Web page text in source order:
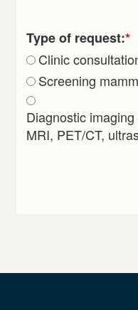
Type of request:*
Clinic
Screening
Diagnostic
MRI, PET/CT,